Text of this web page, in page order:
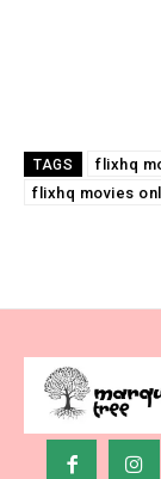
TAGS flixhq
flixhq movies